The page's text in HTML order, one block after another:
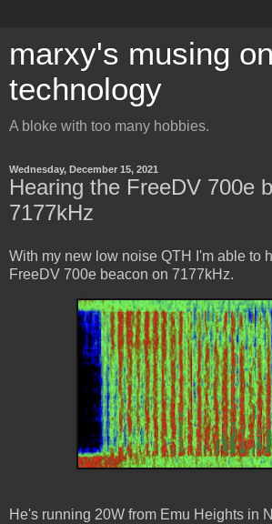
marxy's musing on
technology
A bloke with too many hobbies.
Wednesday, December 15, 2021
Hearing the FreeDV 700e
7177kHz
With my new low noise QTH I'm able to
FreeDV 700e beacon on 7177kHz.
He's running 20W from Emu Heights in